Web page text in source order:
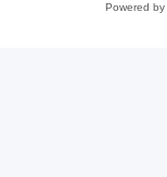
Powered by